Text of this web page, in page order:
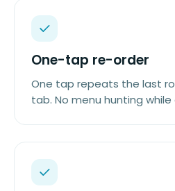
One-tap re-order
One tap repeats the last
tab. No menu hunting while